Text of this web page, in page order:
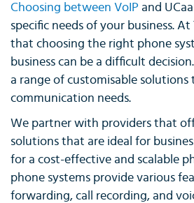
Choosing between VoIP and
specific needs of your business.
that choosing the right phone
business can be a difficult
a range of customisable
communication needs.
We partner with providers that
solutions that are ideal for
for a cost-effective and scalable
phone systems provide various
forwarding, call recording, and